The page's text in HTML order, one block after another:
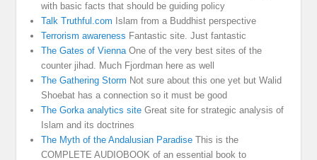
with basic facts that should be guiding policy
Talk Truthful.com Islam from a Buddhist perspective
Terrorism awareness Fantastic site. Just fantastic
The Gates of ViennaOne of the very best sites of the
counter jihad. Much Fjordman here as well
The Gathering Storm Not sure about this one yet but Walid
Shoebat has a connection so it must be good
The Gorka analytics site Great site for strategic analysis of
Islam and its doctrines
The Myth of the Andalusian Paradise This is the
COMPLETE AUDIOBOOK of an essential book to